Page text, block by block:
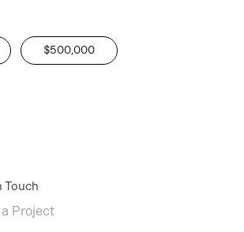
$500,000
Touch
Project